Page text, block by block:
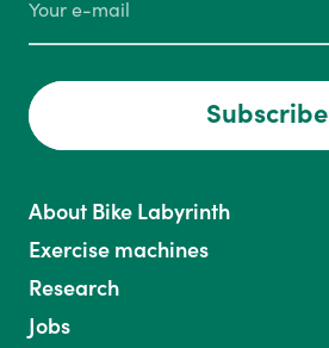
Subscribe
About Bike Labyrinth
Exercise machines
Research
Jobs